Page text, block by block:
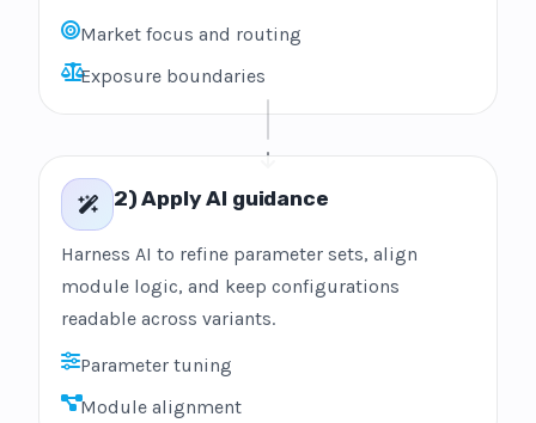
Market focus and routing
Exposure boundaries
2) Apply AI guidance
Harness AI to refine parameter sets, align
module logic, and keep configurations
readable across variants.
Parameter tuning
Module alignment